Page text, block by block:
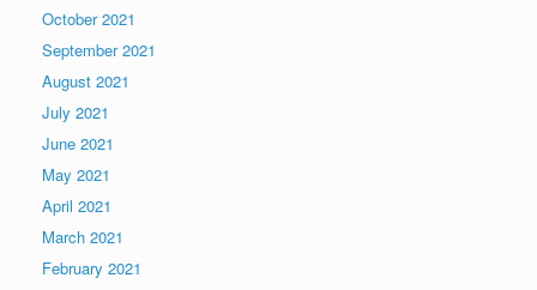
October 2021
September 2021
August 2021
July 2021
June 2021
May 2021
April 2021
March 2021
February 2021